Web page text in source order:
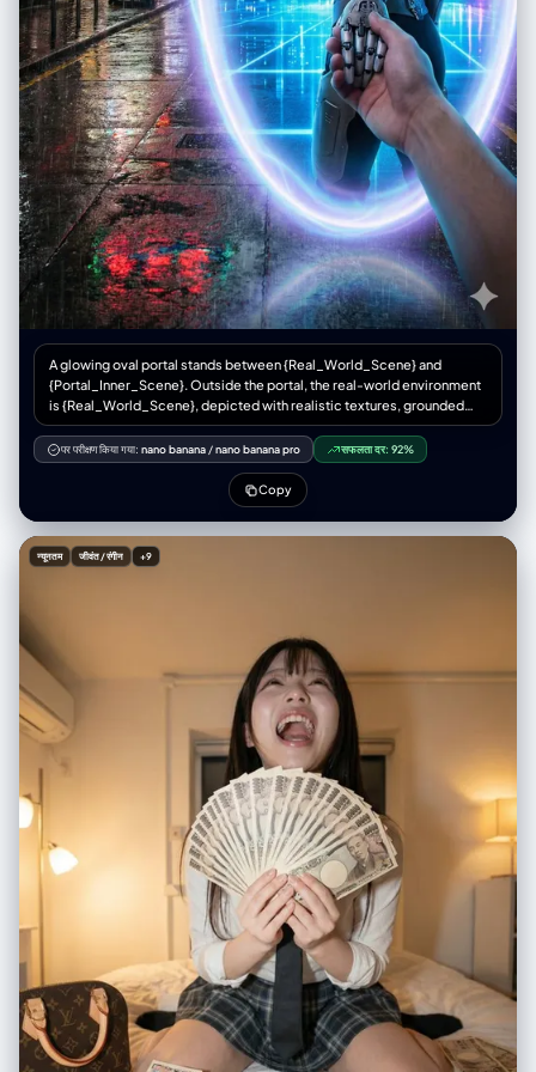
A glowing oval portal stands between {Real_World_Scene} and
{Portal_Inner_Scene}. Outside the portal, the real-world environment
is {Real_World_Scene}, depicted with realistic textures, grounded
atmosphere, and gritty or natural tones. Inside the portal lies
{Portal_Inner_Scene}, vibrant, imaginative, and contrasting sharply
with the real world. {Portal_Inner_Character} is stepping through the
portal, turning back with a dynamic glance while holding the viewer’s
hand, as if guiding them into the other world. The portal emits mystical
blue-purple light, drawn with clean outlines and soft shading
consistent with the character’s style. Optional overall visual style:
{Art_Style} (defaults to a bold contrast between anime and reality).
winter street in Tokyo, low-saturation neon lights with a faint snowy
haze Portal_Inner_Scene: A futuristic city street glowing with blue
holograms, neon refracting through the air Portal_Inner_Character: A
cyborg girl with mechanical limbs wearing a semi-armored exosuit
पर परीक्षण किया गया: nano banana /nano banana pro सफलता दर: 92%
Copy
न्यूनतम जीवंत / रंगीन +9